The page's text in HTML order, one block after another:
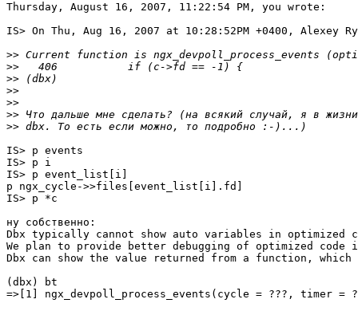
Thursday, August 16, 2007, 11:22:54 PM, you wrote:
IS> On Thu, Aug 16, 2007 at 10:28:52PM +0400, Alexey
>>
>>
>>
>>
>>
>>
>>
IS> p events
IS> p i
IS> p event_list[i]
p ngx_cycle->>files[event_list[i].fd]
IS> p *c
ну собственно:
Dbx typically cannot show auto variables in
We plan to provide better debugging of optimized
Dbx can show the value returned from a function,
(dbx) bt
=>[1] ngx_devpoll_process_events(cycle = ???, timer